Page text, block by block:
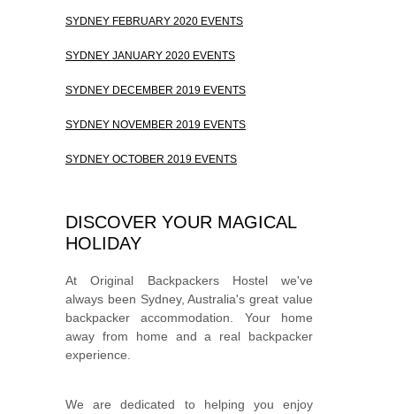
SYDNEY FEBRUARY 2020 EVENTS
SYDNEY JANUARY 2020 EVENTS
SYDNEY DECEMBER 2019 EVENTS
SYDNEY NOVEMBER 2019 EVENTS
SYDNEY OCTOBER 2019 EVENTS
DISCOVER YOUR MAGICAL
HOLIDAY
At Original Backpackers Hostel we've
always been Sydney, Australia's great value
backpacker accommodation. Your home
away from home and a real backpacker
experience.
We are dedicated to helping you enjoy